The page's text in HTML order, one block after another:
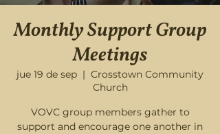
Monthly Support Group
Meetings
jue 19 de sep
  |
Crosstown Community
Church
VOVC group members gather to
support and encourage one another in